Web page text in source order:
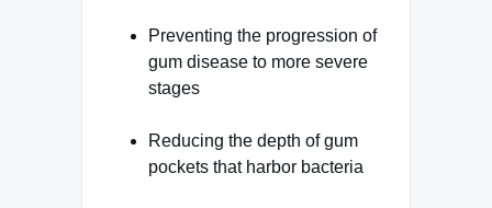
Preventing the progression of
gum disease to more severe
stages
Reducing the depth of gum
pockets that harbor bacteria